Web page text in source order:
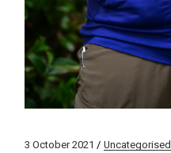
3 October 2021 Uncategorised